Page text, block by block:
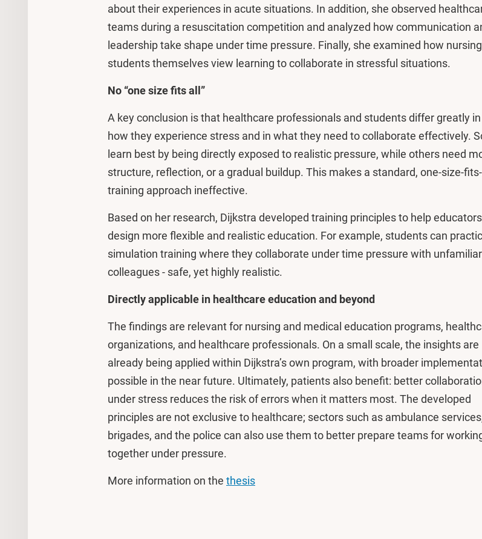
about their experiences in acute situations. In addition, she observed
teams during a resuscitation competition and analyzed how communication
leadership take shape under time pressure. Finally, she examined how nursing
students themselves view learning to collaborate in stressful situations.
No “one size fits all”
A key conclusion is that healthcare professionals and students differ greatly in
how they experience stress and in what they need to collaborate effectively.
learn best by being directly exposed to realistic pressure, while others need
structure, reflection, or a gradual buildup. This makes a standard, one-size-fits-
training approach ineffective.
Based on her research, Dijkstra developed training principles to help educators
design more flexible and realistic education. For example, students can
simulation training where they collaborate under time pressure with unfamiliar
colleagues - safe, yet highly realistic.
Directly applicable in healthcare education and beyond
The findings are relevant for nursing and medical education programs,
organizations, and healthcare professionals. On a small scale, the insights are
already being applied within Dijkstra’s own program, with broader
possible in the near future. Ultimately, patients also benefit: better
under stress reduces the risk of errors when it matters most. The developed
principles are not exclusive to healthcare; sectors such as ambulance
brigades, and the police can also use them to better prepare teams for
together under pressure.
More information on the thesis